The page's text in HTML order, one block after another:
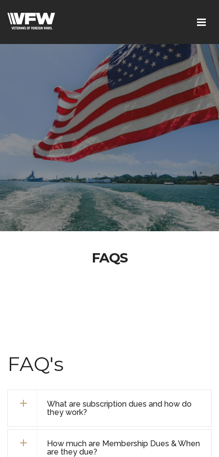
FAQS
FAQ's
What are subscription dues and how do
they work?
How much are Membership Dues & When
are they due?